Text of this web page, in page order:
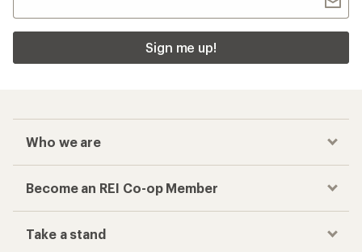
Sign me up!
Who we are
Become an REI Co-op Member
Take a stand